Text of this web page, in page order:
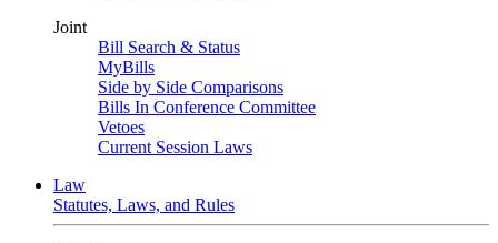
Joint
Bill Search & Status
MyBills
Side by Side Comparisons
Bills In Conference Committee
Vetoes
Current Session Laws
Law
Statutes, Laws, and Rules